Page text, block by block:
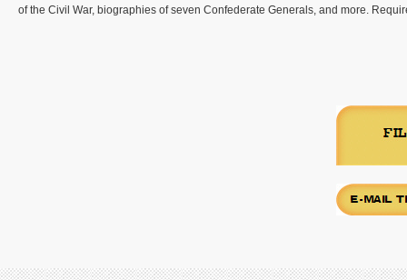
of the Civil War, biographies of seven Confederate Generals, and more.